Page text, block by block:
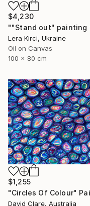
$4,230
Lera Kirci, Ukraine
Oil on Canvas
100 x 80 cm
$1,255
David Clare, Australia